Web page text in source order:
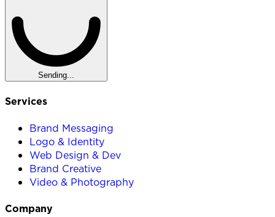
Sending...
Services
Brand Messaging
Logo & Identity
Web Design & Dev
Brand Creative
Video & Photography
Company